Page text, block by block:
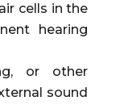
cells in the
hearing
or other
sound